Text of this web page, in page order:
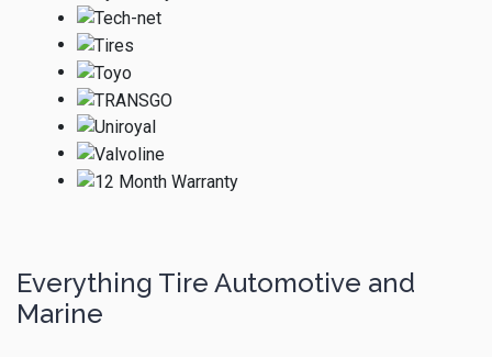
Everything Tire Automotive and
Marine